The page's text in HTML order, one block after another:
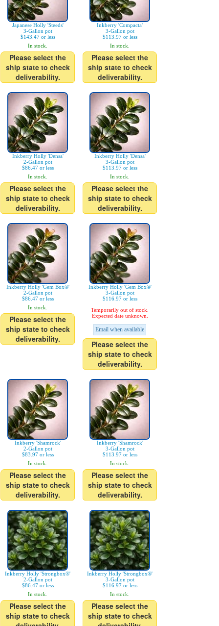
Japanese Holly 'Steeds'
3-Gallon pot
$143.47 or less
In stock.
Please select the
ship state to check
deliverability.
Inkberry 'Compacta'
3-Gallon pot
$113.97 or less
In stock.
Please select the
ship state to check
deliverability.
Inkberry Holly 'Densa'
2-Gallon pot
$86.47 or less
In stock.
Please select the
ship state to check
deliverability.
Inkberry Holly 'Densa'
3-Gallon pot
$113.97 or less
In stock.
Please select the
ship state to check
deliverability.
Inkberry Holly 'Gem Box®'
2-Gallon pot
$86.47 or less
In stock.
Please select the
ship state to check
deliverability.
Inkberry Holly 'Gem Box®'
3-Gallon pot
$116.97 or less
Temporarily out of stock.
Expected date unknown.
Email when available
Please select the
ship state to check
deliverability.
Inkberry 'Shamrock'
2-Gallon pot
$83.97 or less
In stock.
Please select the
ship state to check
deliverability.
Inkberry 'Shamrock'
3-Gallon pot
$113.97 or less
In stock.
Please select the
ship state to check
deliverability.
Inkberry Holly 'Strongbox®'
2-Gallon pot
$86.47 or less
In stock.
Please select the
ship state to check
Inkberry Holly 'Strongbox®'
3-Gallon pot
$116.97 or less
In stock.
Please select the
ship state to check